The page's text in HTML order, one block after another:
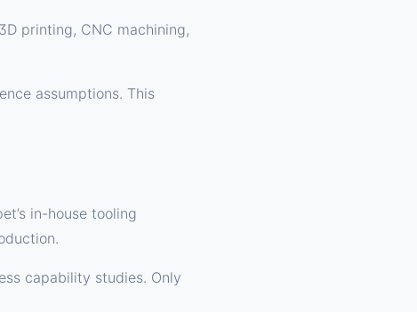
printing, CNC machining,
assumptions. This
in-house tooling
capability studies. Only